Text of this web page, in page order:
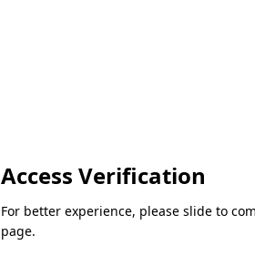
Access Verification
For better experience, please slide to
page.